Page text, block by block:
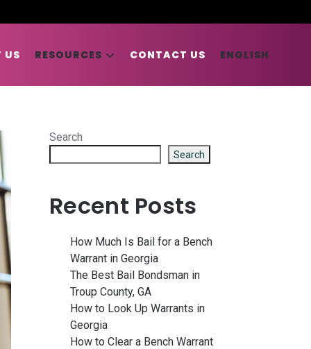
US RESOURCES CONTACT US ENGLISH
Search
Search
Recent Posts
How Much Is Bail for a Bench
Warrant in Georgia
The Best Bail Bondsman in
Troup County, GA
How to Look Up Warrants in
Georgia
How to Clear a Bench Warrant